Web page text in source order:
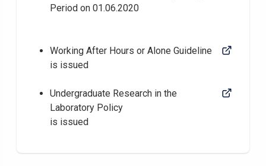
Period on 01.06.2020
Working After Hours or Alone Guideline
is issued
Undergraduate Research in the
Laboratory Policy
is issued